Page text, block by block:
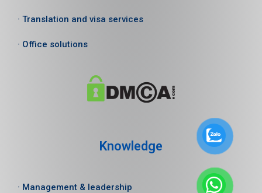
· Translation and visa services
· Office solutions
Knowledge
· Management & leadership